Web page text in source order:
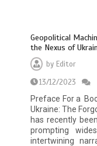
Geopolitical
the Nexus of
byEditor
13/12/2023
Preface For a
Ukraine: The
has recently
prompting
intertwining